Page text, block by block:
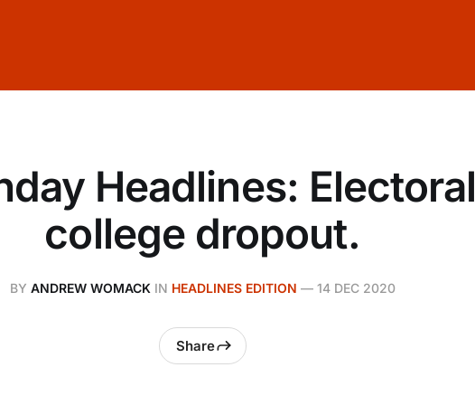
Headlines: Electoral
college dropout.
BY ANDREW WOMACK IN HEADLINES EDITION — 14 DEC 2020
Share